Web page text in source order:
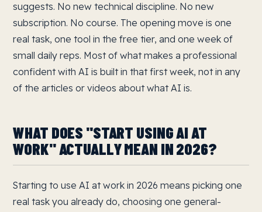
suggests. No new technical discipline. No new
subscription. No course. The opening move is one
real task, one tool in the free tier, and one week of
small daily reps. Most of what makes a professional
confident with AI is built in that first week, not in any
of the articles or videos about what AI is.
WHAT DOES "START USING AI AT
WORK" ACTUALLY MEAN IN 2026?
Starting to use AI at work in 2026 means picking one
real task you already do, choosing one general-